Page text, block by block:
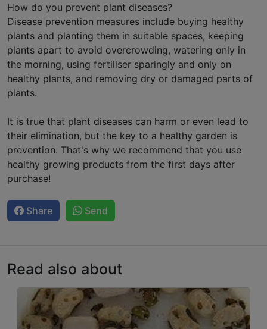
How do you prevent plant diseases?
Disease prevention measures include buying healthy
plants and planting them in suitable spaces, keeping
plants apart to avoid overcrowding, watering only in
the morning, using fertiliser sparingly and only on
healthy plants, and removing dry or damaged parts of
plants.
It is true that plant diseases can harm or even lead to
their elimination, but the key to a healthy garden is
prevention. That's why we recommend that you use
healthy growing products from the first days after
purchase!
Share Send
Read also about